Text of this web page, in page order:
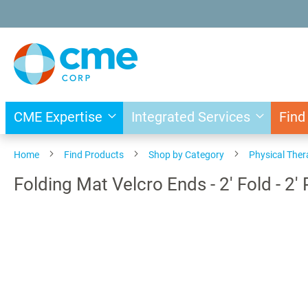
to
Content
CME Expertise Integrated Services
Home Find Products Shop by Category Physical
Folding Mat Velcro Ends - 2' Fold - 2'